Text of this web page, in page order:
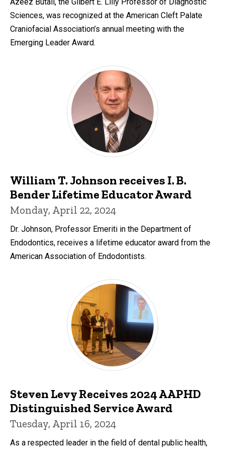
Sciences, was recognized at the American Cleft Palate
Craniofacial Association’s annual meeting with the
Emerging Leader Award.
William T. Johnson receives I. B.
Bender Lifetime Educator Award
Monday, April 22, 2024
Dr. Johnson, Professor Emeriti in the Department of
Endodontics, receives a lifetime educator award from the
American Association of Endodontists.
Steven Levy Receives 2024 AAPHD
Distinguished Service Award
Tuesday, April 16, 2024
As a respected leader in the field of dental public health,